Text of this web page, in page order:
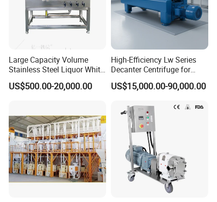
Large Capacity Volume
Stainless Steel Liquor White
Spirit Brewing Equipment
US$500.00-20,000.00
High-Efficiency Lw Series
Decanter Centrifuge for
Juice Processing
US$15,000.00-90,000.00